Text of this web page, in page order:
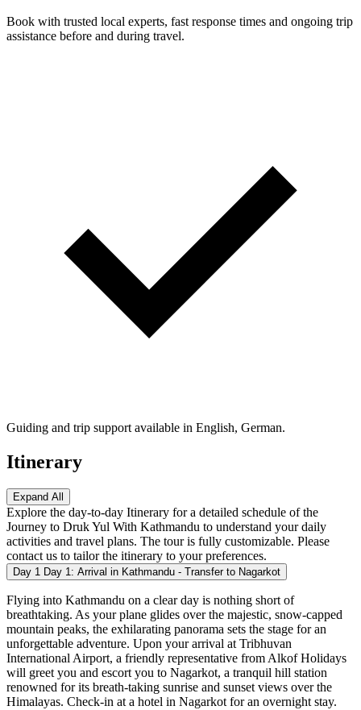
Book with trusted local experts, fast response times and ongoing trip
assistance before and during travel.
Guiding and trip support available in English, German.
Itinerary
Expand All
Explore the day-to-day Itinerary for a detailed schedule of the
Journey to Druk Yul With Kathmandu to understand your daily
activities and travel plans. The tour is fully customizable. Please
contact us to tailor the itinerary to your preferences.
Day 1 Day 1: Arrival in Kathmandu - Transfer to Nagarkot
Flying into Kathmandu on a clear day is nothing short of
breathtaking. As your plane glides over the majestic, snow-capped
mountain peaks, the exhilarating panorama sets the stage for an
unforgettable adventure. Upon your arrival at Tribhuvan
International Airport, a friendly representative from Alkof Holidays
will greet you and escort you to Nagarkot, a tranquil hill station
renowned for its breath-taking sunrise and sunset views over the
Himalayas. Check-in at a hotel in Nagarkot for an overnight stay.